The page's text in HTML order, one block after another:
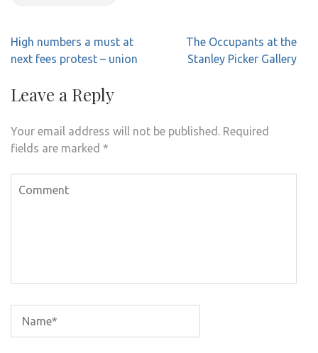
Post
navigation
High numbers a must at
next fees protest – union
The Occupants at the
Stanley Picker Gallery
Leave a Reply
Your email address will not be published. Required
fields are marked *